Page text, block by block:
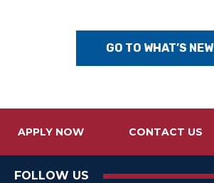
GO TO WHAT’S NEW
APPLY NOW CONTACT US
FOLLOW US